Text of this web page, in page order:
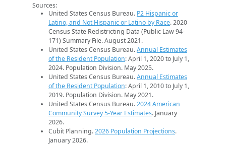
Sources:
United States Census Bureau. P2 Hispanic or
Latino, and Not Hispanic or Latino by Race. 2020
Census State Redistricting Data (Public Law 94-
171) Summary File. August 2021.
United States Census Bureau.Annual Estimates
of the Resident Population: April 1, 2020 to July 1,
2024. Population Division. May 2025.
United States Census Bureau.Annual Estimates
of the Resident Population: April 1, 2010 to July 1,
2019. Population Division. May 2021.
United States Census Bureau.2024 American
Community Survey 5-Year Estimates. January
2026.
Cubit Planning.2026 Population Projections.
January 2026.